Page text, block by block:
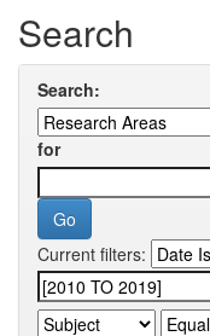
Search
Search:
for
Current filters: